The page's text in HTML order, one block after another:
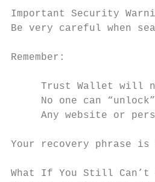
Important Security
Be very careful when
Remember:
Trust Wallet will
No one can
Any website or
Your recovery phrase
What If You Still Can’t